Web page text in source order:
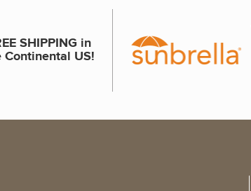
SHIPPING in
Continental US!